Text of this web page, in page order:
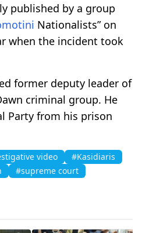
published by a group
Nationalists” on
when the incident took
former deputy leader of
criminal group. He
Party from his prison
video
#Kasidiaris
#supreme court